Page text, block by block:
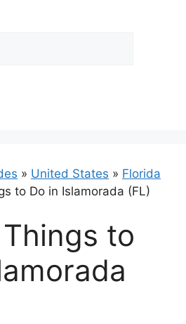
» United States » Florida
to Do in Islamorada (FL)
to